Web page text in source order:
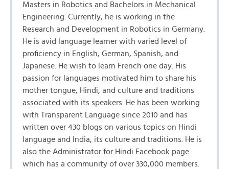
Masters in Robotics and Bachelors in Mechanical
Engineering. Currently, he is working in the
Research and Development in Robotics in Germany.
He is avid language learner with varied level of
proficiency in English, German, Spanish, and
Japanese. He wish to learn French one day. His
passion for languages motivated him to share his
mother tongue, Hindi, and culture and traditions
associated with its speakers. He has been working
with Transparent Language since 2010 and has
written over 430 blogs on various topics on Hindi
language and India, its culture and traditions. He is
also the Administrator for Hindi Facebook page
which has a community of over 330,000 members.